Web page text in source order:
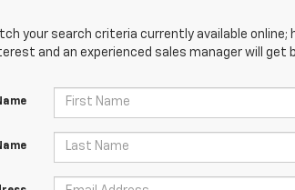
your search criteria currently available
and an experienced sales manager will get